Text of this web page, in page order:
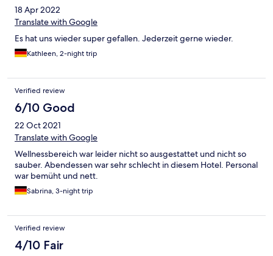
18 Apr 2022
Translate with Google
Es hat uns wieder super gefallen. Jederzeit gerne wieder.
Kathleen, 2-night trip
Verified review
6/10 Good
22 Oct 2021
Translate with Google
Wellnessbereich war leider nicht so ausgestattet und nicht so
sauber. Abendessen war sehr schlecht in diesem Hotel. Personal
war bemüht und nett.
Sabrina, 3-night trip
Verified review
4/10 Fair